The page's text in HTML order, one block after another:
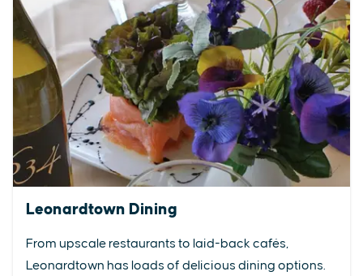
Leonardtown Dining
From upscale restaurants to laid-back cafés,
Leonardtown has loads of delicious dining options.